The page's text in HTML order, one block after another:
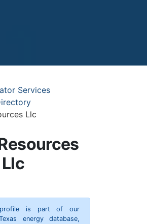
Services
Llc
Llc
is part of our
energy database,